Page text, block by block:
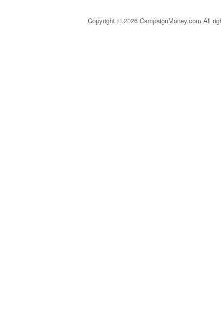
Copyright © 2026 CampaignMoney.com All